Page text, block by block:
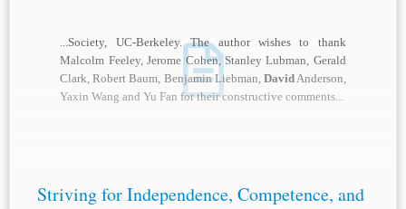
...Society, UC-Berkeley. The author wishes to thank
Malcolm Feeley, Jerome Cohen, Stanley Lubman, Gerald
Clark, Robert Baum, Benjamin Liebman, DavidAnderson,
Yaxin Wang and Yu Fan for their constructive comments...
Striving for Independence, Competence, and